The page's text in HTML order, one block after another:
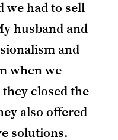
we had to sell
husband and
and
when we
closed the
also offered
solutions.